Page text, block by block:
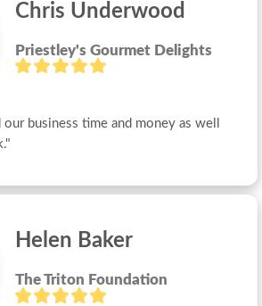
Chris Underwood
Priestley's Gourmet Delights
business time and money as well
Helen Baker
The Triton Foundation